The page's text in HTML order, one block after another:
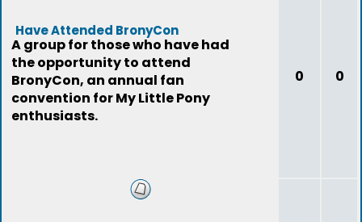
Have Attended BronyCon
A group for those who have had
the opportunity to attend
BronyCon, an annual fan
convention for My Little Pony
enthusiasts.
0 0